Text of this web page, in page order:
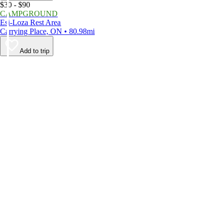
$30 - $90
CAMPGROUND
Esi-Loza Rest Area
Carrying Place, ON • 80.98mi
Add to trip